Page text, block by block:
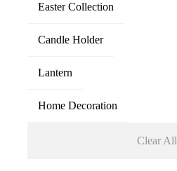
Easter Collection
Candle Holder
Lantern
Home Decoration
Clear All